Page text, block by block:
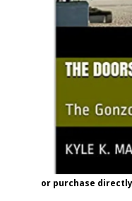
or purchase